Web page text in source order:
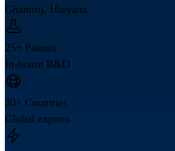
Ghamroj, Haryana
25+ Patents
In-house R&D
30+ Countries
Global exports